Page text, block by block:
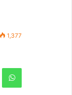
1,377
WhatsApp